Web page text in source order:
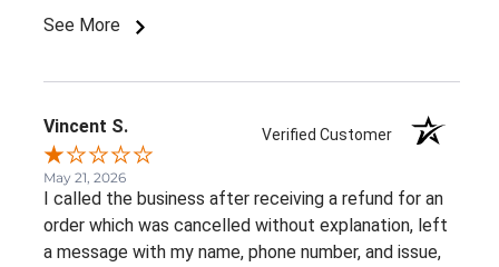
See More
Vincent S. Verified Customer
May 21, 2026
I called the business after receiving a refund for an
order which was cancelled without explanation, left
a message with my name, phone number, and issue,